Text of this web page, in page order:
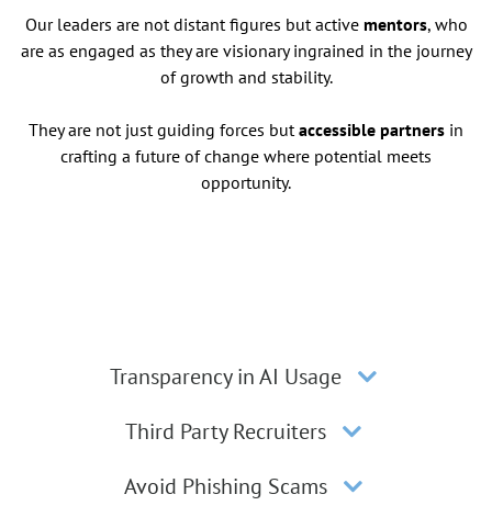
Our leaders are not distant figures but active mentors, who
are as engaged as they are visionary ingrained in the journey
of growth and stability.
They are not just guiding forces butaccessible partners in
crafting a future of change where potential meets
opportunity.
Transparency in AI Usage
Third Party Recruiters
Avoid Phishing Scams